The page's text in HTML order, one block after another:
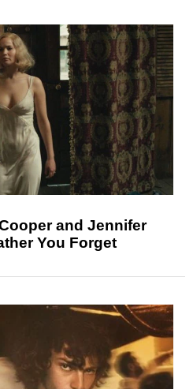
and Jennifer
You Forget